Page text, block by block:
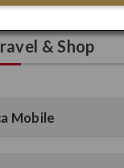
& Shop
Mobile